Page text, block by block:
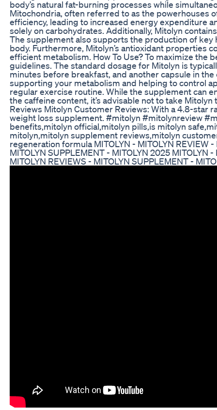
body’s natural fat-burning processes while
Mitochondria, often referred to as the powerhouses
efficiency, leading to increased energy expenditure
solely on carbohydrates. Additionally, Mitolyn
The supplement also supports the production of
body. Furthermore, Mitolyn’s antioxidant properties
efficient metabolism. How To Use? To maximize the
guidelines. The standard dosage for Mitolyn is
minutes before breakfast, and another capsule in
supporting your metabolism and helping to control
regular exercise routine. While the supplement can
the caffeine content, it’s advisable not to take
Reviews Mitolyn Customer Reviews: With a 4.8-star
weight loss supplement. #mitolyn #mitolynreview
benefits,mitolyn official,mitolyn pills,is mitolyn
mitolyn,mitolyn supplement reviews,mitolyn
regeneration formula MITOLYN - MITOLYN REVIEW -
MITOLYN SUPPLEMENT - MITOLYN 2025 MITOLYN
MITOLYN REVIEWS - MITOLYN SUPPLEMENT -